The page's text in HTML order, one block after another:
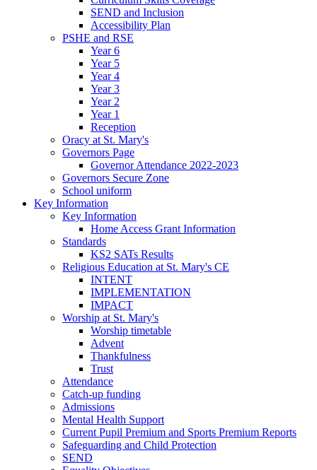
SEND and Inclusion
Accessibility Plan
PSHE and RSE
Year 6
Year 5
Year 4
Year 3
Year 2
Year 1
Reception
Oracy at St. Mary's
Governors Page
Governor Attendance 2022-2023
Governors Secure Zone
School uniform
Key Information
Key Information
Home Access Grant Information
Standards
KS2 SATs Results
Religious Education at St. Mary's CE
INTENT
IMPLEMENTATION
IMPACT
Worship at St. Mary's
Worship timetable
Advent
Thankfulness
Trust
Attendance
Catch-up funding
Admissions
Mental Health Support
Current Pupil Premium and Sports Premium Reports
Safeguarding and Child Protection
SEND